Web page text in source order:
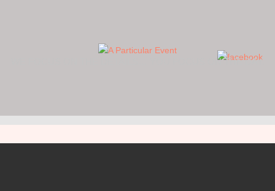
WE FOCUS ON THE DETAILS… YOU FOCUS ON THE DAY.